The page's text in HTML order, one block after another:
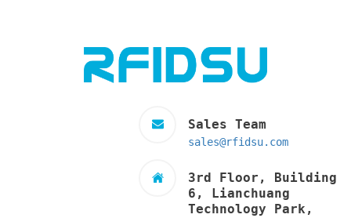
Sales Team
sales@rfidsu.com
3rd Floor, Building
6, Lianchuang
Technology Park,